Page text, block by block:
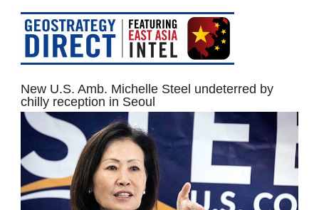
New U.S. Amb. Michelle Steel undeterred by
chilly reception in Seoul